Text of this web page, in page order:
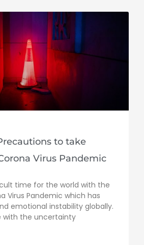
to take
Virus Pandemic
time for the world with the
Virus Pandemic which has
emotional instability globally.
with the uncertainty